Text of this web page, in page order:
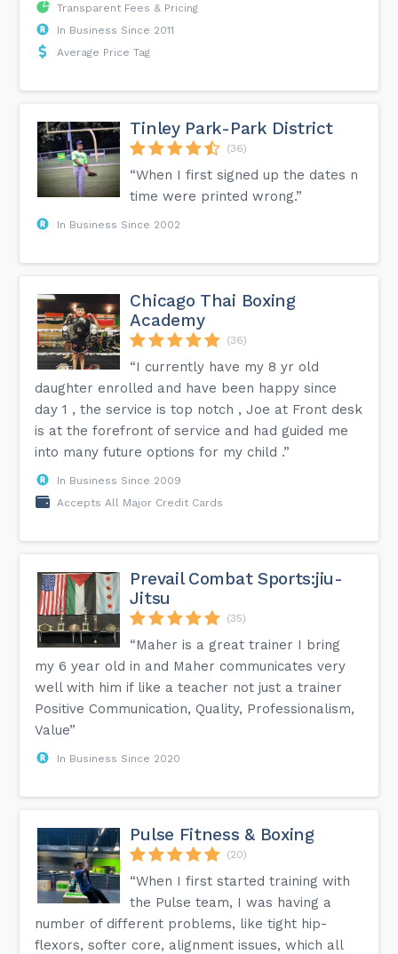
Transparent Fees & Pricing
In Business Since 2011
Average Price Tag
Tinley Park-Park District
(36)
“When I first signed up the dates n
time were printed wrong.”
In Business Since 2002
Chicago Thai Boxing
Academy
(36)
“I currently have my 8 yr old
daughter enrolled and have been happy since
day 1 , the service is top notch , Joe at Front desk
is at the forefront of service and had guided me
into many future options for my child .”
In Business Since 2009
Accepts All Major Credit Cards
Prevail Combat Sports:jiu-
Jitsu
(35)
“Maher is a great trainer I bring
my 6 year old in and Maher communicates very
well with him if like a teacher not just a trainer
Positive Communication, Quality, Professionalism,
Value”
In Business Since 2020
Pulse Fitness & Boxing
(20)
“When I first started training with
the Pulse team, I was having a
number of different problems, like tight hip-
flexors, softer core, alignment issues, which all